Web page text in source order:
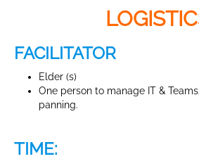
FACILITATOR
Elder (s)
One person to manage IT &
panning.
TIME: